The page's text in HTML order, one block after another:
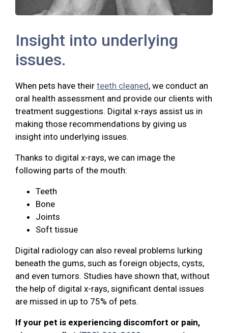
Insight into underlying
issues.
When pets have their teeth cleaned, we conduct an
oral health assessment and provide our clients with
treatment suggestions. Digital x-rays assist us in
making those recommendations by giving us
insight into underlying issues.
Thanks to digital x-rays, we can image the
following parts of the mouth:
Teeth
Bone
Joints
Soft tissue
Digital radiology can also reveal problems lurking
beneath the gums, such as foreign objects, cysts,
and even tumors. Studies have shown that, without
the help of digital x-rays, significant dental issues
are missed in up to 75% of pets.
If your pet is experiencing discomfort or pain,